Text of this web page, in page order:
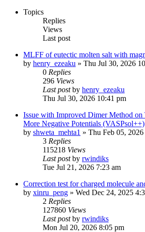
Topics
Replies
Views
Last post
MLFF of eutectic molten salt with
by henry_ezeaku » Thu Jul 30, 2026
0 Replies
296 Views
Last postby henry_ezeaku
Thu Jul 30, 2026 10:41 pm
Issue with Improved Dimer Method on
More Negative Potentials (VASPsol++)
by shweta_mehta1 » Thu Feb 05,
3 Replies
115218 Views
Last postby rwindiks
Tue Jul 21, 2026 7:23 am
Correction test for charged molecule
by xinru_peng » Wed Dec 24, 2025
2 Replies
127860 Views
Last postby rwindiks
Mon Jul 20, 2026 8:05 pm